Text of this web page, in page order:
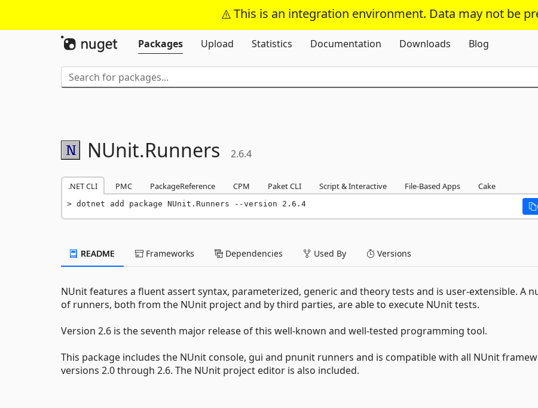
This is an integration environment. Data may not be
Skip To Content
Packages
Upload Statistics Documentation Downloads Blog
NUnit.Runners 2.6.4
.NET CLI PMC PackageReference CPM Paket CLI Script & Interactive File-Based Apps Cake
dotnet add package NUnit.Runners --version 2.6.4
README Frameworks Dependencies Used By Versions
NUnit features a fluent assert syntax, parameterized, generic and theory tests and is user-extensible. A
of runners, both from the NUnit project and by third parties, are able to execute NUnit tests.
Version 2.6 is the seventh major release of this well-known and well-tested programming tool.
This package includes the NUnit console, gui and pnunit runners and is compatible with all NUnit
versions 2.0 through 2.6. The NUnit project editor is also included.